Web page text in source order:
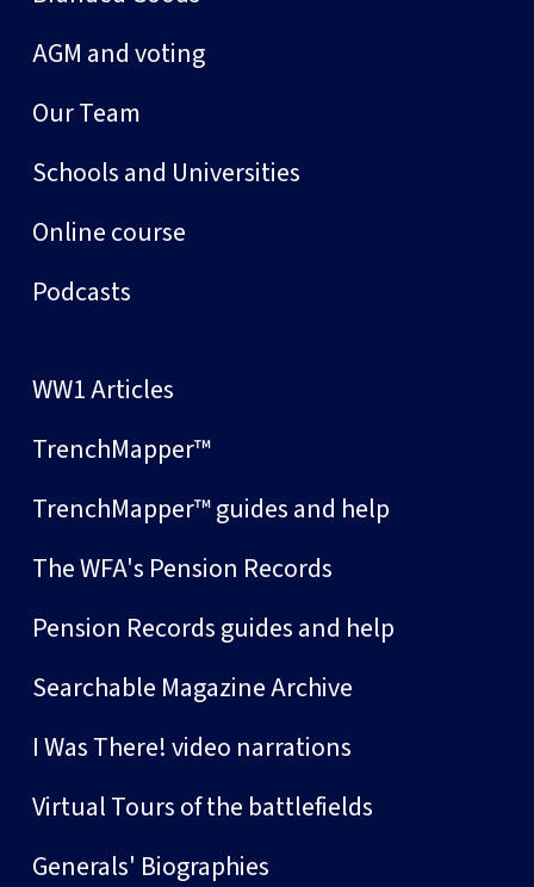
AGM and voting
Our Team
Schools and Universities
Online course
Podcasts
WW1 Articles
TrenchMapper™
TrenchMapper™ guides and help
The WFA's Pension Records
Pension Records guides and help
Searchable Magazine Archive
I Was There! video narrations
Virtual Tours of the battlefields
Generals' Biographies